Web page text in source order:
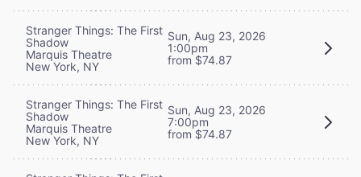
Stranger Things: The First
Shadow
Marquis Theatre
New York, NY
Sun, Aug 23, 2026
1:00pm
from $74.87
Stranger Things: The First
Shadow
Marquis Theatre
New York, NY
Sun, Aug 23, 2026
7:00pm
from $74.87